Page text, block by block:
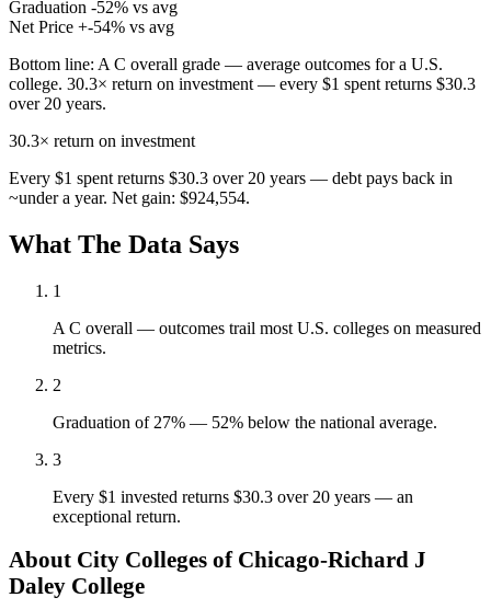
Graduation -52% vs avg
Net Price +-54% vs avg
Bottom line: A C overall grade — average outcomes for a U.S.
college. 30.3× return on investment — every $1 spent returns $30.3
over 20 years.
30.3× return on investment
Every $1 spent returns $30.3 over 20 years — debt pays back in
~under a year. Net gain: $924,554.
What The Data Says
1
A C overall — outcomes trail most U.S. colleges on measured
metrics.
2
Graduation of 27% — 52% below the national average.
3
Every $1 invested returns $30.3 over 20 years — an
exceptional return.
About City Colleges of Chicago-Richard J
Daley College